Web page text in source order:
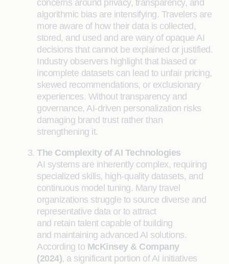
concerns around privacy, transparency, and
algorithmic bias are intensifying. Travelers are
more aware of how their data is collected,
stored, and used and are wary of opaque AI
decisions that cannot be explained or justified.
Industry observers highlight that biased or
incomplete datasets can lead to unfair pricing,
skewed recommendations, or exclusionary
experiences. Without transparency and
governance, AI-driven personalization risks
damaging brand trust rather than
strengthening it.
The Complexity of AI Technologies
AI systems are inherently complex, requiring
specialized skills, high-quality datasets, and
continuous model tuning. Many travel
organizations struggle to source diverse and
representative data or to attract
and retain talent capable of building
and maintaining advanced AI solutions.
According to McKinsey & Company
(2024), a significant portion of AI initiatives